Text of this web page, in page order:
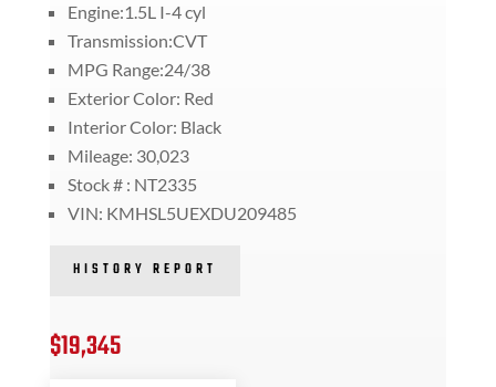
Engine:1.5L I-4 cyl
Transmission:CVT
MPG Range:24/38
Exterior Color: Red
Interior Color: Black
Mileage: 30,023
Stock # : NT2335
VIN: KMHSL5UEXDU209485
HISTORY REPORT
$19,345